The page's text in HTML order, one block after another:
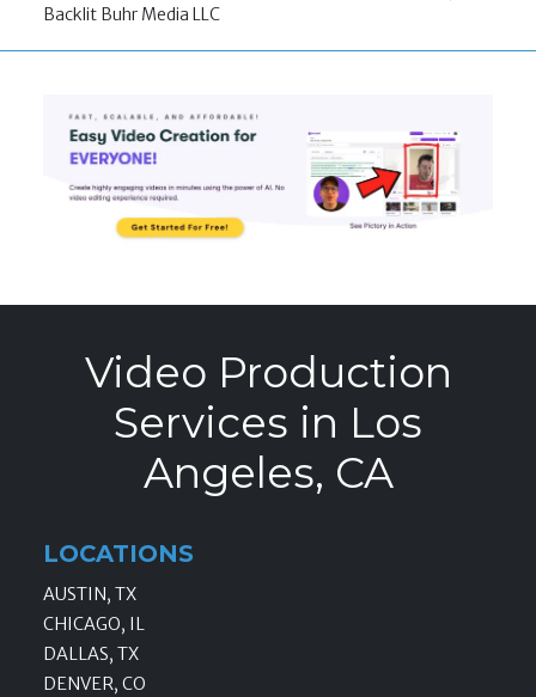
Backlit Buhr Media LLC
Video Production
Services in Los
Angeles, CA
LOCATIONS
AUSTIN, TX
CHICAGO, IL
DALLAS, TX
DENVER, CO